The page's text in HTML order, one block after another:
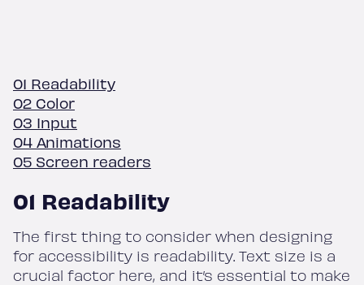
01 Readability
02 Color
03 Input
04 Animations
05 Screen readers
01 Readability
The first thing to consider when designing
for accessibility is readability. Text size is a
crucial factor here, and it’s essential to make